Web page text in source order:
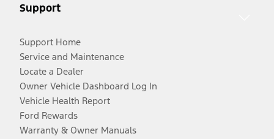
Support
Support Home
Service and Maintenance
Locate a Dealer
Owner Vehicle Dashboard Log In
Vehicle Health Report
Ford Rewards
Warranty & Owner Manuals